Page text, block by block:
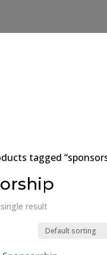
tagged
result